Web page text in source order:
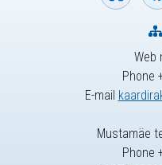
Web
Phone
E-mail
Mustamäe
Phone